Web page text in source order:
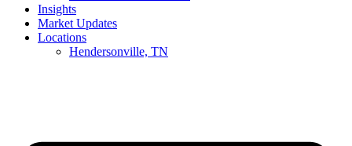
Insights
Market Updates
Locations
Hendersonville, TN